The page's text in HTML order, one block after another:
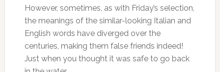
However, sometimes, as with Friday’s selection,
the meanings of the similar-looking Italian and
English words have diverged over the
centuries, making them false friends indeed!
Just when you thought it was safe to go back